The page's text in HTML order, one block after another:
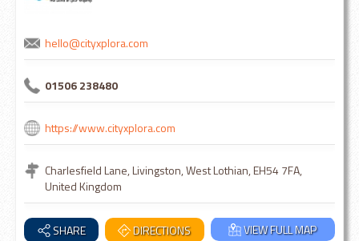
hello@cityxplora.com
01506 238480
https://www.cityxplora.com
Charlesfield Lane, Livingston, West Lothian, EH54 7FA,
United Kingdom
SHARE DIRECTIONS VIEW FULL MAP